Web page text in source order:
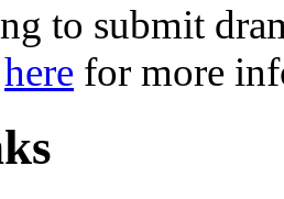
to submit
here for more